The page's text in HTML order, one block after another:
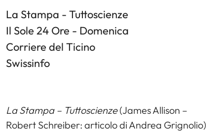
La Stampa - Tuttoscienze
Il Sole 24 Ore - Domenica
Corriere del Ticino
Swissinfo
La Stampa – Tuttoscienze(James Allison –
Robert Schreiber: articolo di Andrea Grignolio)